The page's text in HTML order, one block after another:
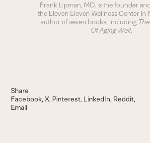
Frank Lipman, MD, is the founder
the Eleven Eleven Wellness Center in
author of seven books, including
Of Aging Well.
Share
Facebook X Pinterest LinkedIn Reddit
Email